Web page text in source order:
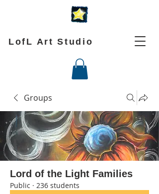
LofL Art Studio
Groups
Lord of the Light Families
Public · 236 students